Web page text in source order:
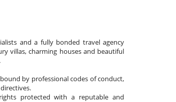
and a fully bonded travel agency
villas, charming houses and beautiful
by professional codes of conduct,
protected with a reputable and